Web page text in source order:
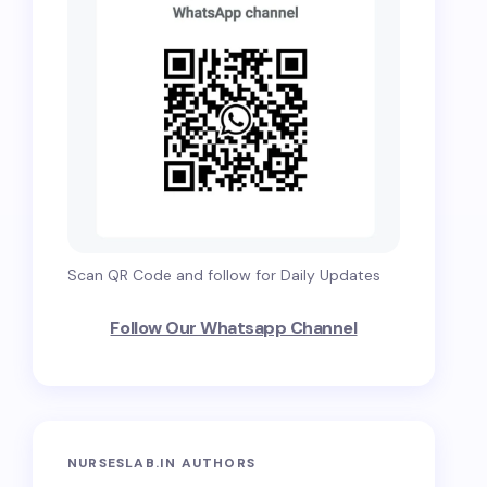
Scan QR Code and follow for Daily Updates
Follow Our Whatsapp Channel
NURSESLAB.IN AUTHORS